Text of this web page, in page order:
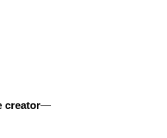
creator—